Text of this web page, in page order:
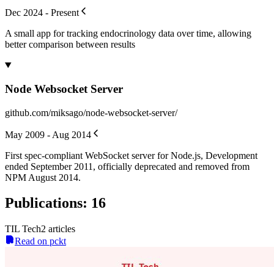
Dec 2024 - Present
A small app for tracking endocrinology data over time, allowing
better comparison between results
Node Websocket Server
github.com/miksago/node-websocket-server/
May 2009 - Aug 2014
First spec-compliant WebSocket server for Node.js, Development
ended September 2011, officially deprecated and removed from
NPM August 2014.
Publications: 16
TIL Tech2 articles
Read on pckt